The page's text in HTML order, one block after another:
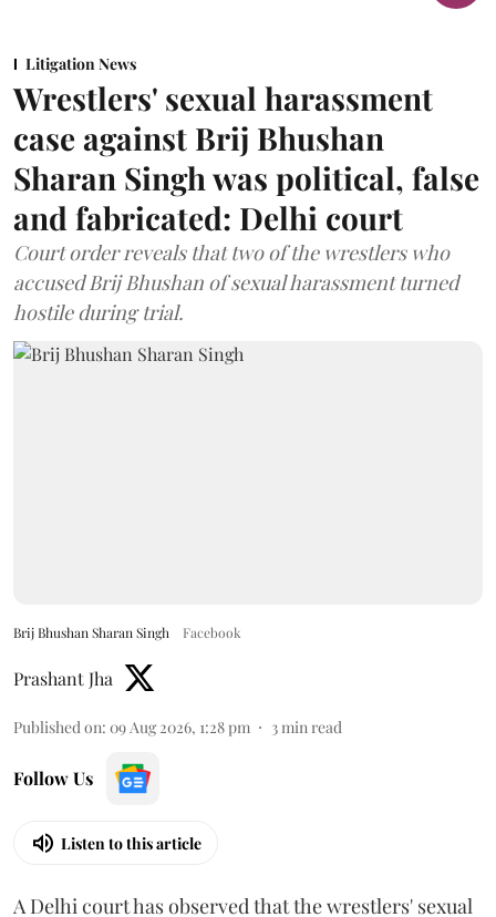
Litigation News
Wrestlers' sexual harassment
case against Brij Bhushan
Sharan Singh was political, false
and fabricated: Delhi court
Court order reveals that two of the wrestlers who
accused Brij Bhushan of sexual harassment turned
hostile during trial.
Brij Bhushan Sharan Singh Facebook
Prashant Jha
Published on: 09 Aug 2026, 1:28 pm 3min read
Follow Us
Listen to this article
A Delhi court has observed that the wrestlers' sexual